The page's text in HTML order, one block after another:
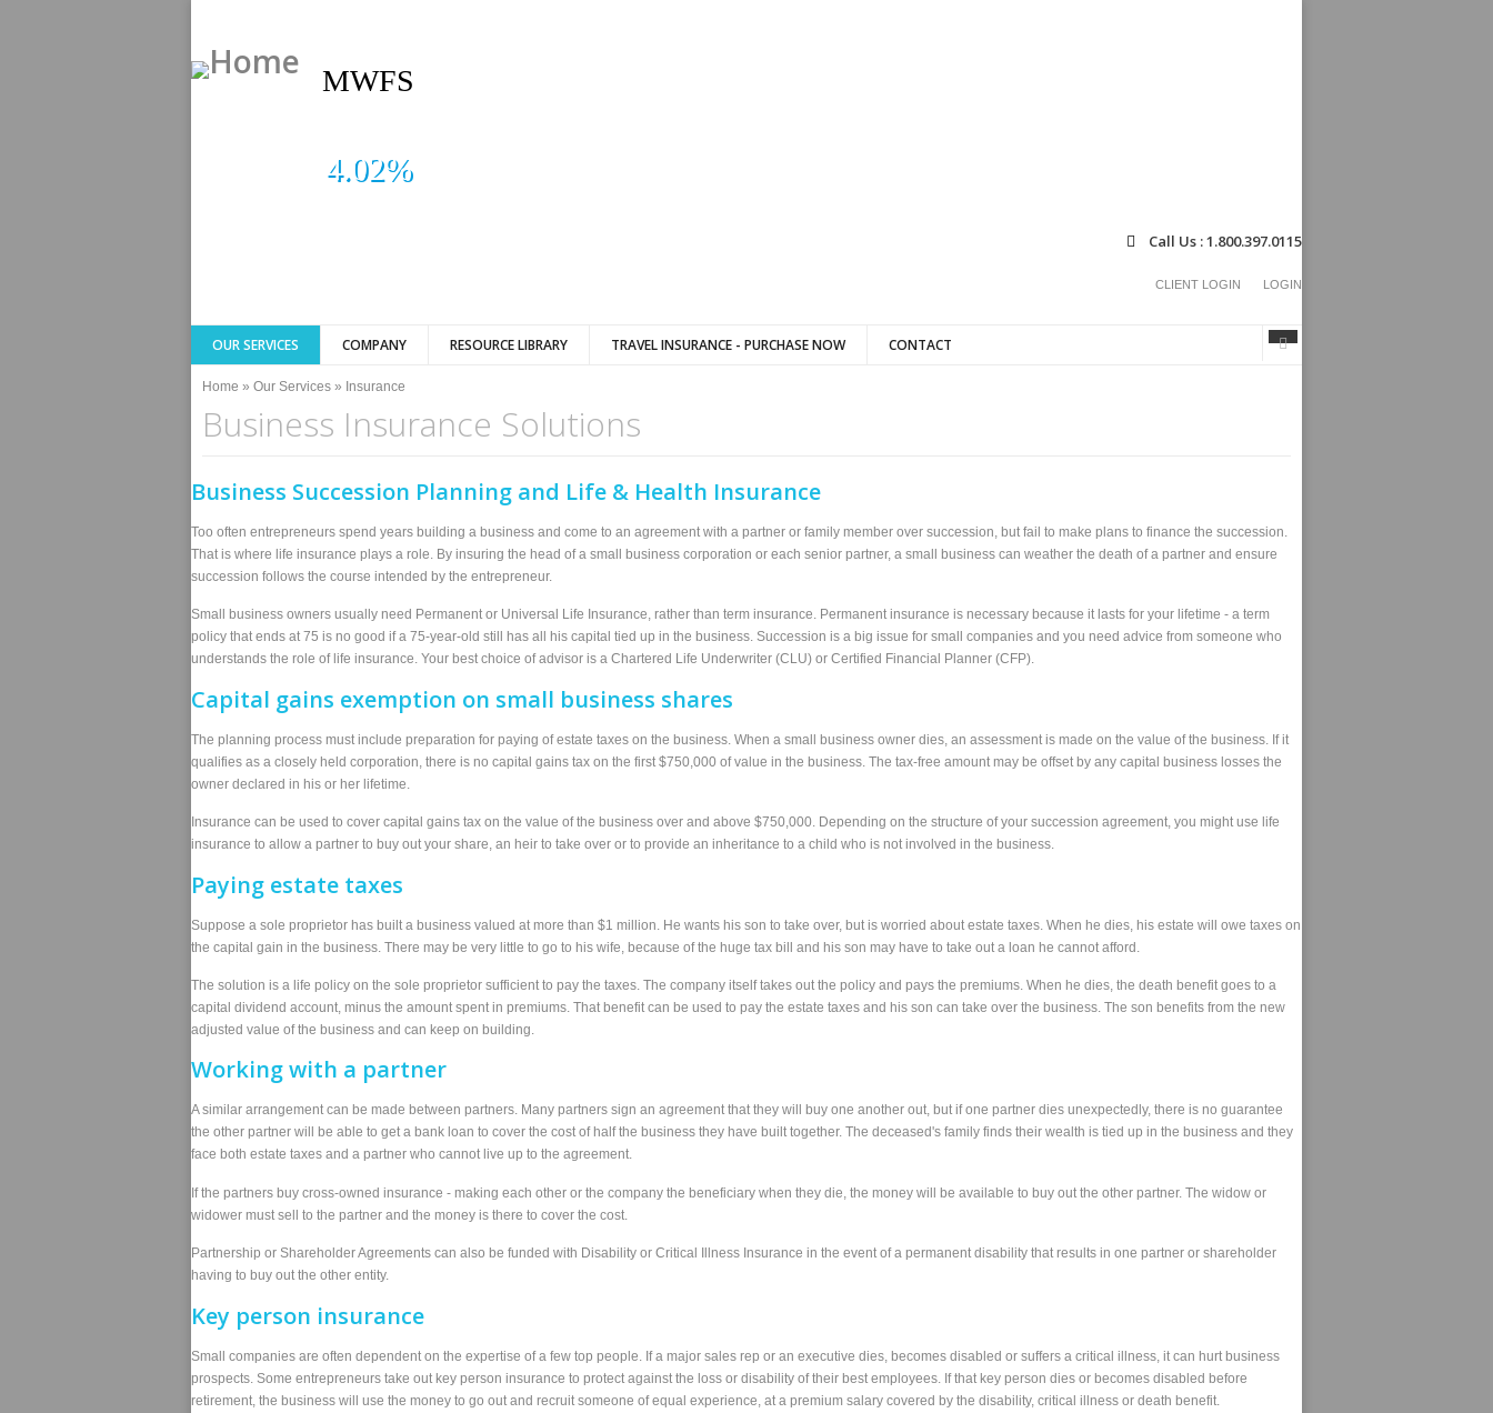
MWFS
4.02%
Call Us : 1.800.397.0115
CLIENT LOGIN LOGIN
OUR SERVICES COMPANY RESOURCE LIBRARY TRAVEL INSURANCE - PURCHASE NOW CONTACT
Search
Search
You are here
Home » Our Services » Insurance
Business Insurance Solutions
Business Succession Planning and Life & Health Insurance
Too often entrepreneurs spend years building a business and come to an agreement with a partner or family member over succession, but fail to make plans to finance the succession.
That is where life insurance plays a role. By insuring the head of a small business corporation or each senior partner, a small business can weather the death of a partner and ensure
succession follows the course intended by the entrepreneur.
Small business owners usually need Permanent or Universal Life Insurance, rather than term insurance. Permanent insurance is necessary because it lasts for your lifetime - a term
policy that ends at 75 is no good if a 75-year-old still has all his capital tied up in the business. Succession is a big issue for small companies and you need advice from someone who
understands the role of life insurance. Your best choice of advisor is a Chartered Life Underwriter (CLU) or Certified Financial Planner (CFP).
Capital gains exemption on small business shares
The planning process must include preparation for paying of estate taxes on the business. When a small business owner dies, an assessment is made on the value of the business. If it
qualifies as a closely held corporation, there is no capital gains tax on the first $750,000 of value in the business. The tax-free amount may be offset by any capital business losses the
owner declared in his or her lifetime.
Insurance can be used to cover capital gains tax on the value of the business over and above $750,000. Depending on the structure of your succession agreement, you might use life
insurance to allow a partner to buy out your share, an heir to take over or to provide an inheritance to a child who is not involved in the business.
Paying estate taxes
Suppose a sole proprietor has built a business valued at more than $1 million. He wants his son to take over, but is worried about estate taxes. When he dies, his estate will owe taxes on
the capital gain in the business. There may be very little to go to his wife, because of the huge tax bill and his son may have to take out a loan he cannot afford.
The solution is a life policy on the sole proprietor sufficient to pay the taxes. The company itself takes out the policy and pays the premiums. When he dies, the death benefit goes to a
capital dividend account, minus the amount spent in premiums. That benefit can be used to pay the estate taxes and his son can take over the business. The son benefits from the new
adjusted value of the business and can keep on building.
Working with a partner
A similar arrangement can be made between partners. Many partners sign an agreement that they will buy one another out, but if one partner dies unexpectedly, there is no guarantee
the other partner will be able to get a bank loan to cover the cost of half the business they have built together. The deceased's family finds their wealth is tied up in the business and they
face both estate taxes and a partner who cannot live up to the agreement.
If the partners buy cross-owned insurance - making each other or the company the beneficiary when they die, the money will be available to buy out the other partner. The widow or
widower must sell to the partner and the money is there to cover the cost.
Partnership or Shareholder Agreements can also be funded with Disability or Critical Illness Insurance in the event of a permanent disability that results in one partner or shareholder
having to buy out the other entity.
Key person insurance
Small companies are often dependent on the expertise of a few top people. If a major sales rep or an executive dies, becomes disabled or suffers a critical illness, it can hurt business
prospects. Some entrepreneurs take out key person insurance to protect against the loss or disability of their best employees. If that key person dies or becomes disabled before
retirement, the business will use the money to go out and recruit someone of equal experience, at a premium salary covered by the disability, critical illness or death benefit.